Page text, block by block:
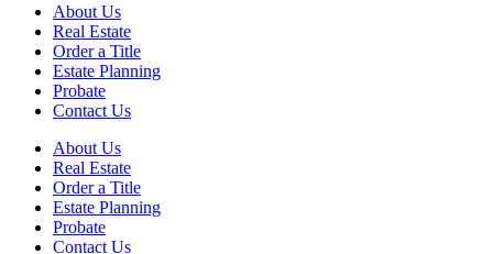
About Us
Real Estate
Order a Title
Estate Planning
Probate
Contact Us
About Us
Real Estate
Order a Title
Estate Planning
Probate
Contact Us